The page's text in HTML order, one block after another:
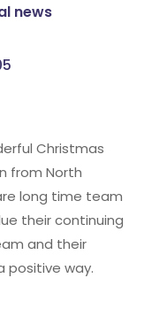
news
Christmas
from North
long time team
their continuing
and their
positive way.